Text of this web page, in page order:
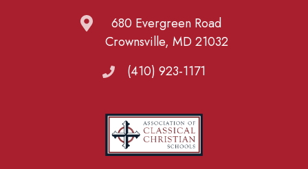
680 Evergreen Road
Crownsville, MD 21032
(410) 923-1171